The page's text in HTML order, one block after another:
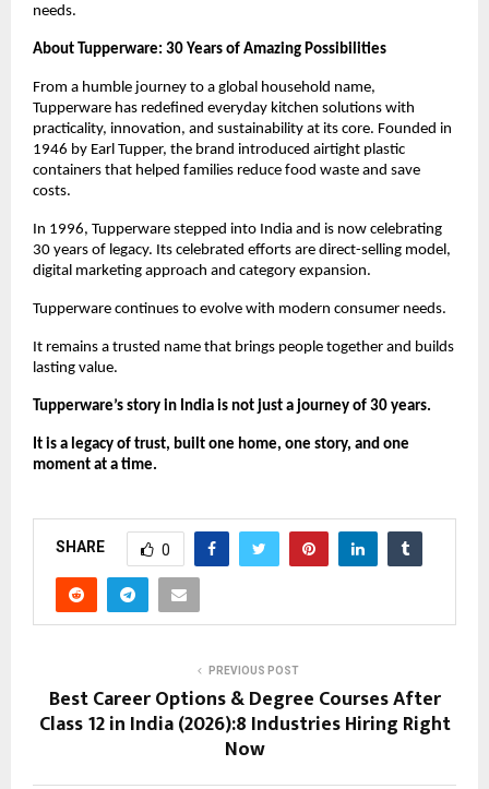
needs.
About Tupperware: 30 Years of Amazing Possibilities
From a humble journey to a global household name,
Tupperware has redefined everyday kitchen solutions with
practicality, innovation, and sustainability at its core. Founded in
1946 by Earl Tupper, the brand introduced airtight plastic
containers that helped families reduce food waste and save
costs.
In 1996, Tupperware stepped into India and is now celebrating
30 years of legacy. Its celebrated efforts are direct-selling model,
digital marketing approach and category expansion.
Tupperware continues to evolve with modern consumer needs.
It remains a trusted name that brings people together and builds
lasting value.
Tupperware’s story in India is not just a journey of 30 years.
It is a legacy of trust, built one home, one story, and one
moment at a time.
SHARE 0
PREVIOUS POST
Best Career Options & Degree Courses After
Class 12 in India (2026):8 Industries Hiring Right
Now